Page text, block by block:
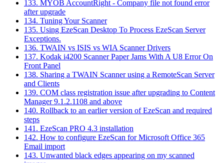
133. MYOB AccountRight - Company file not found error
after upgrade
134. Tuning Your Scanner
135. Using EzeScan Desktop To Process EzeScan Server
Exceptions.
136. TWAIN vs ISIS vs WIA Scanner Drivers
137. Kodak i4200 Scanner Paper Jams With A U8 Error On
Front Panel
138. Sharing a TWAIN Scanner using a RemoteScan Server
and Clients
139. COM class registration issue after upgrading to Content
Manager 9.1.2.1108 and above
140. Rollback to an earlier version of EzeScan and required
steps
141. EzeScan PRO 4.3 installation
142. How to configure EzeScan for Microsoft Office 365
Email import
143. Unwanted black edges appearing on my scanned